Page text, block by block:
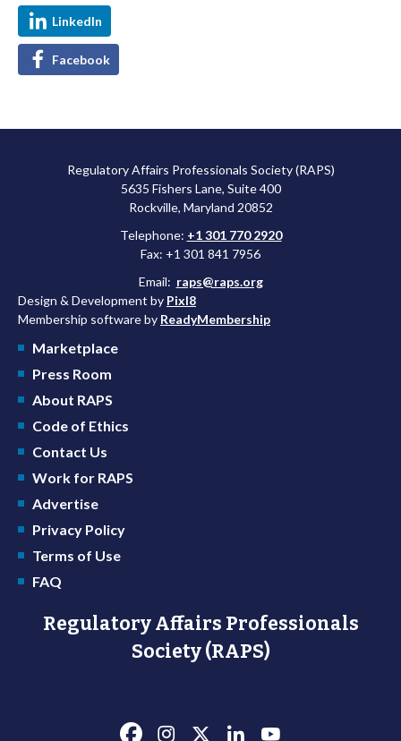
LinkedIn
Facebook
Regulatory Affairs Professionals Society (RAPS)
5635 Fishers Lane, Suite 400
Rockville, Maryland 20852
Telephone: +1 301 770 2920
Fax: +1 301 841 7956
Email: raps@raps.org
Design & Development by Pixl8
Membership software by ReadyMembership
Marketplace
Press Room
About RAPS
Code of Ethics
Contact Us
Work for RAPS
Advertise
Privacy Policy
Terms of Use
FAQ
Regulatory Affairs Professionals
Society (RAPS)